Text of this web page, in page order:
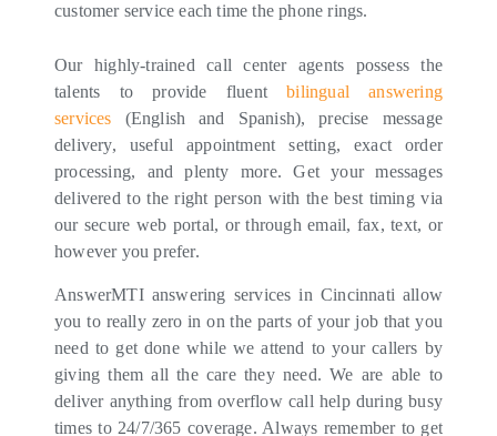
customer service each time the phone rings.
Our highly-trained call center agents possess the
talents to provide fluentbilingual answering
services (English and Spanish), precise message
delivery, useful appointment setting, exact order
processing, and plenty more. Get your messages
delivered to the right person with the best timing via
our secure web portal, or through email, fax, text, or
however you prefer.
AnswerMTI answering services in Cincinnati allow
you to really zero in on the parts of your job that you
need to get done while we attend to your callers by
giving them all the care they need. We are able to
deliver anything from overflow call help during busy
times to 24/7/365 coverage. Always remember to get